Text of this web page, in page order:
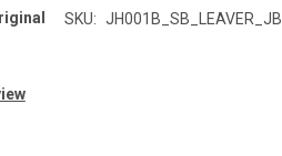
SKU: JH001B_SB_LEAVER_JB